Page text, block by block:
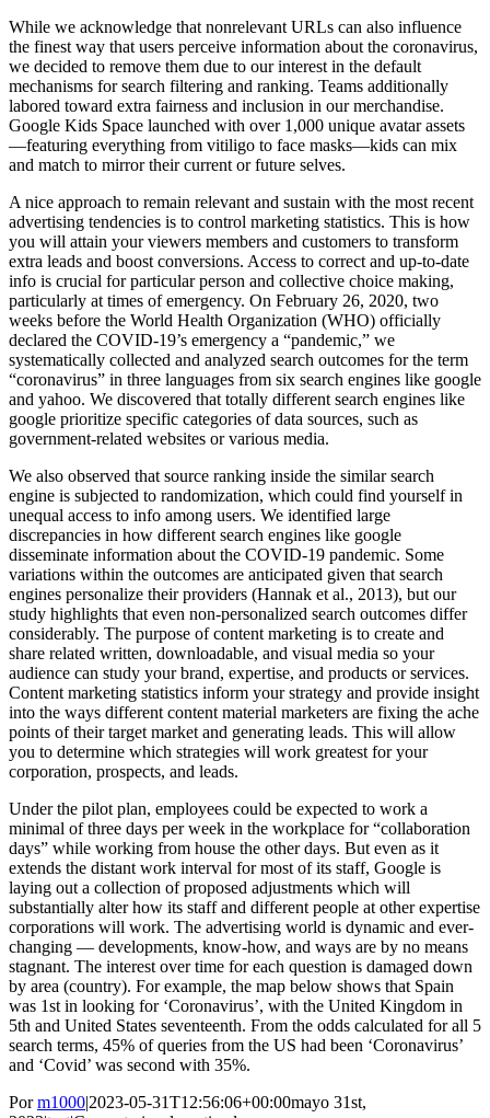
While we acknowledge that nonrelevant URLs can also influence
the finest way that users perceive information about the coronavirus,
we decided to remove them due to our interest in the default
mechanisms for search filtering and ranking. Teams additionally
labored toward extra fairness and inclusion in our merchandise.
Google Kids Space launched with over 1,000 unique avatar assets
—featuring everything from vitiligo to face masks—kids can mix
and match to mirror their current or future selves.
A nice approach to remain relevant and sustain with the most recent
advertising tendencies is to control marketing statistics. This is how
you will attain your viewers members and customers to transform
extra leads and boost conversions. Access to correct and up-to-date
info is crucial for particular person and collective choice making,
particularly at times of emergency. On February 26, 2020, two
weeks before the World Health Organization (WHO) officially
declared the COVID-19’s emergency a “pandemic,” we
systematically collected and analyzed search outcomes for the term
“coronavirus” in three languages from six search engines like google
and yahoo. We discovered that totally different search engines like
google prioritize specific categories of data sources, such as
government-related websites or various media.
We also observed that source ranking inside the similar search
engine is subjected to randomization, which could find yourself in
unequal access to info among users. We identified large
discrepancies in how different search engines like google
disseminate information about the COVID-19 pandemic. Some
variations within the outcomes are anticipated given that search
engines personalize their providers (Hannak et al., 2013), but our
study highlights that even non-personalized search outcomes differ
considerably. The purpose of content marketing is to create and
share related written, downloadable, and visual media so your
audience can study your brand, expertise, and products or services.
Content marketing statistics inform your strategy and provide insight
into the ways different content material marketers are fixing the ache
points of their target market and generating leads. This will allow
you to determine which strategies will work greatest for your
corporation, prospects, and leads.
Under the pilot plan, employees could be expected to work a
minimal of three days per week in the workplace for “collaboration
days” while working from house the other days. But even as it
extends the distant work interval for most of its staff, Google is
laying out a collection of proposed adjustments which will
substantially alter how its staff and different people at other expertise
corporations will work. The advertising world is dynamic and ever-
changing — developments, know-how, and ways are by no means
stagnant. The interest over time for each question is damaged down
by area (country). For example, the map below shows that Spain
was 1st in looking for ‘Coronavirus’, with the United Kingdom in
5th and United States seventeenth. From the odds calculated for all 5
search terms, 45% of queries from the US had been ‘Coronavirus’
and ‘Covid’ was second with 35%.
Porm1000|2023-05-31T12:56:06+00:00mayo 31st,